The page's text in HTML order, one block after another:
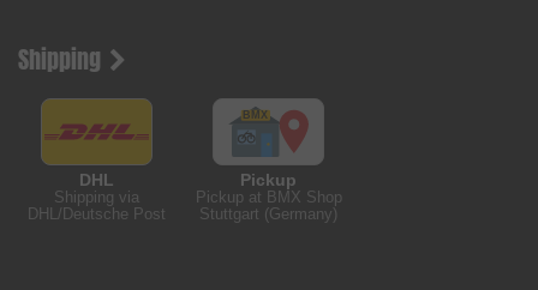
Shipping
DHL
Shipping via
DHL/Deutsche Post
Pickup
Pickup at BMX Shop
Stuttgart (Germany)